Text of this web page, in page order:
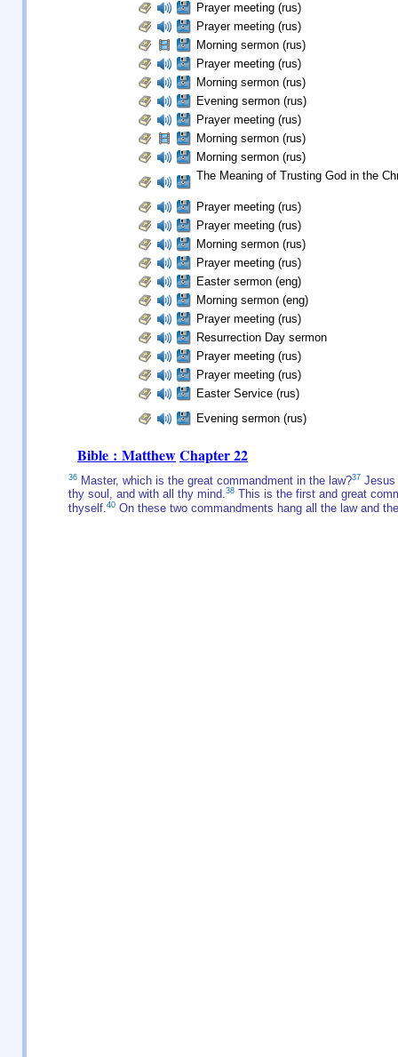
Prayer meeting (rus)
Prayer meeting (rus)
Morning sermon (rus)
Prayer meeting (rus)
Morning sermon (rus)
Evening sermon (rus)
Prayer meeting (rus)
Morning sermon (rus)
Morning sermon (rus)
The Meaning of Trusting God in the
Prayer meeting (rus)
Prayer meeting (rus)
Morning sermon (rus)
Prayer meeting (rus)
Easter sermon (eng)
Morning sermon (eng)
Prayer meeting (rus)
Resurrection Day sermon
Prayer meeting (rus)
Prayer meeting (rus)
Easter Service (rus)
Evening sermon (rus)
Bible : MatthewChapter 22
36 Master, which is the great commandment in the law?37 Jesus
thy soul, and with all thy mind.38 This is the first and great
thyself. 40 On these two commandments hang all the law and